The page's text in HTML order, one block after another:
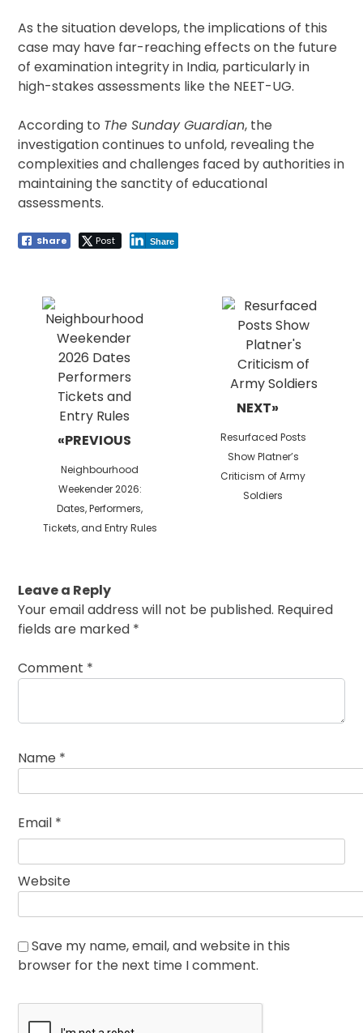
As the situation develops, the implications of this
case may have far-reaching effects on the future
of examination integrity in India, particularly in
high-stakes assessments like the NEET-UG.
According to The Sunday Guardian, the
investigation continues to unfold, revealing the
complexities and challenges faced by authorities in
maintaining the sanctity of educational
assessments.
Share Post Share
navigation
«PREVIOUS
Previous
post:
Neighbourhood
Weekender 2026:
Dates, Performers,
Tickets, and Entry Rules
NEXT»
Next
post:
Resurfaced Posts
Show Platner’s
Criticism of Army
Soldiers
Leave a Reply
Your email address will not be published. Required
fields are marked *
Comment *
Name *
Email *
Website
Save my name, email, and website in this
browser for the next time I comment.